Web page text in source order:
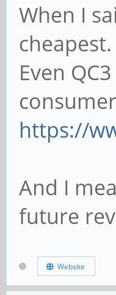
When I
cheapest.
Even
https://
And I
future
Website